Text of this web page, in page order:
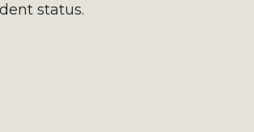
status.